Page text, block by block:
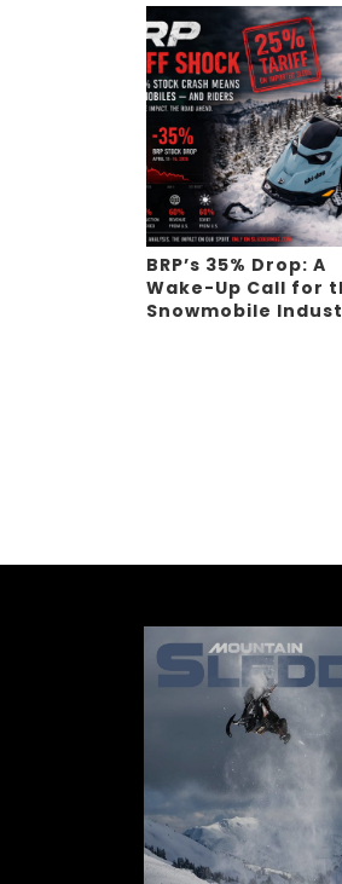
BRP’s 35% Drop: A
Wake-Up Call for
Snowmobile